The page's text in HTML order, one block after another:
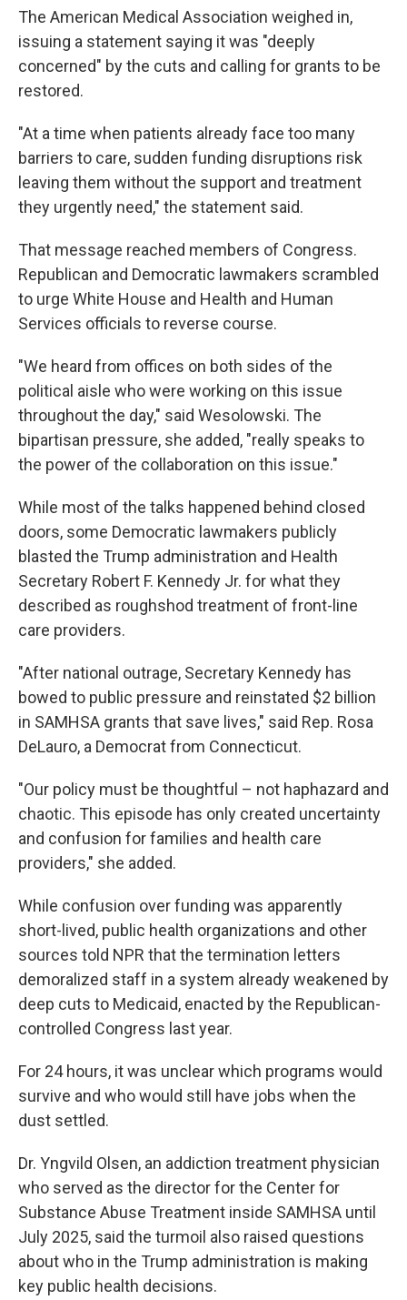
The American Medical Association weighed in,
issuing a statement saying it was "deeply
concerned" by the cuts and calling for grants to be
restored.
"At a time when patients already face too many
barriers to care, sudden funding disruptions risk
leaving them without the support and treatment
they urgently need," the statement said.
That message reached members of Congress.
Republican and Democratic lawmakers scrambled
to urge White House and Health and Human
Services officials to reverse course.
"We heard from offices on both sides of the
political aisle who were working on this issue
throughout the day," said Wesolowski. The
bipartisan pressure, she added, "really speaks to
the power of the collaboration on this issue."
While most of the talks happened behind closed
doors, some Democratic lawmakers publicly
blasted the Trump administration and Health
Secretary Robert F. Kennedy Jr. for what they
described as roughshod treatment of front-line
care providers.
"After national outrage, Secretary Kennedy has
bowed to public pressure and reinstated $2 billion
in SAMHSA grants that save lives," said Rep. Rosa
DeLauro, a Democrat from Connecticut.
"Our policy must be thoughtful – not haphazard and
chaotic. This episode has only created uncertainty
and confusion for families and health care
providers," she added.
While confusion over funding was apparently
short-lived, public health organizations and other
sources told NPR that the termination letters
demoralized staff in a system already weakened by
deep cuts to Medicaid, enacted by the Republican-
controlled Congress last year.
For 24 hours, it was unclear which programs would
survive and who would still have jobs when the
dust settled.
Dr. Yngvild Olsen, an addiction treatment physician
who served as the director for the Center for
Substance Abuse Treatment inside SAMHSA until
July 2025, said the turmoil also raised questions
about who in the Trump administration is making
key public health decisions.